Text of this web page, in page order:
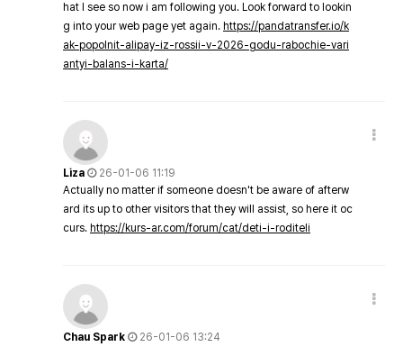
hat I see so now i am following you. Look forward to lookin
g into your web page yet again. https://pandatransfer.io/k
ak-popolnit-alipay-iz-rossii-v-2026-godu-rabochie-vari
antyi-balans-i-karta/
Liza
26-01-06 11:19
Actually no matter if someone doesn't be aware of afterw
ard its up to other visitors that they will assist, so here it oc
curs. https://kurs-ar.com/forum/cat/deti-i-roditeli
Chau Spark
26-01-06 13:24